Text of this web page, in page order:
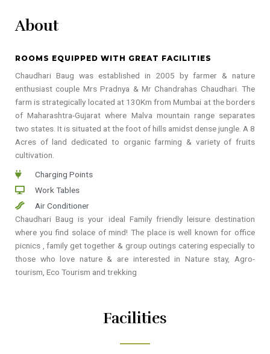
About
ROOMS EQUIPPED WITH GREAT FACILITIES
Chaudhari Baug was established in 2005 by farmer & nature
enthusiast couple Mrs Pradnya & Mr Chandrahas Chaudhari. The
farm is strategically located at 130Km from Mumbai at the borders
of Maharashtra-Gujarat where Malva mountain range separates
two states. It is situated at the foot of hills amidst dense jungle. A 8
Acres of land dedicated to organic farming & variety of fruits
cultivation.
Charging Points
Work Tables
Air Conditioner
Chaudhari Baug is your ideal Family friendly leisure destination
where you find solace of mind! The place is well known for office
picnics , family get together & group outings catering especially to
those who love nature & are interested in Nature stay, Agro-
tourism, Eco Tourism and trekking
Facilities